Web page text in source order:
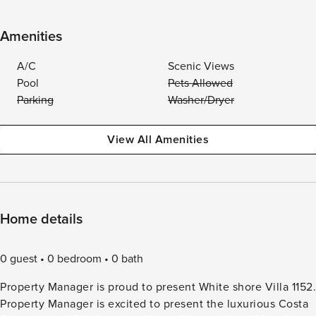
Amenities
A/C
Scenic Views
Pool
Pets Allowed
Parking
Washer/Dryer
View All Amenities
Home details
0 guest 0 bedroom
0 bath
Property Manager is proud to present White shore Villa 1152.
Property Manager is excited to present the luxurious Costa